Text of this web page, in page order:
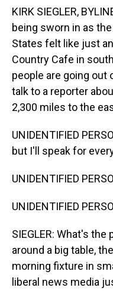
KIRK SIEGLER,
being sworn in as
States felt like just
Country Cafe in
people are going out
talk to a reporter
2,300 miles to the
UNIDENTIFIED
but I'll speak for
UNIDENTIFIED
UNIDENTIFIED
SIEGLER: What's
around a big table,
morning fixture in
liberal news media